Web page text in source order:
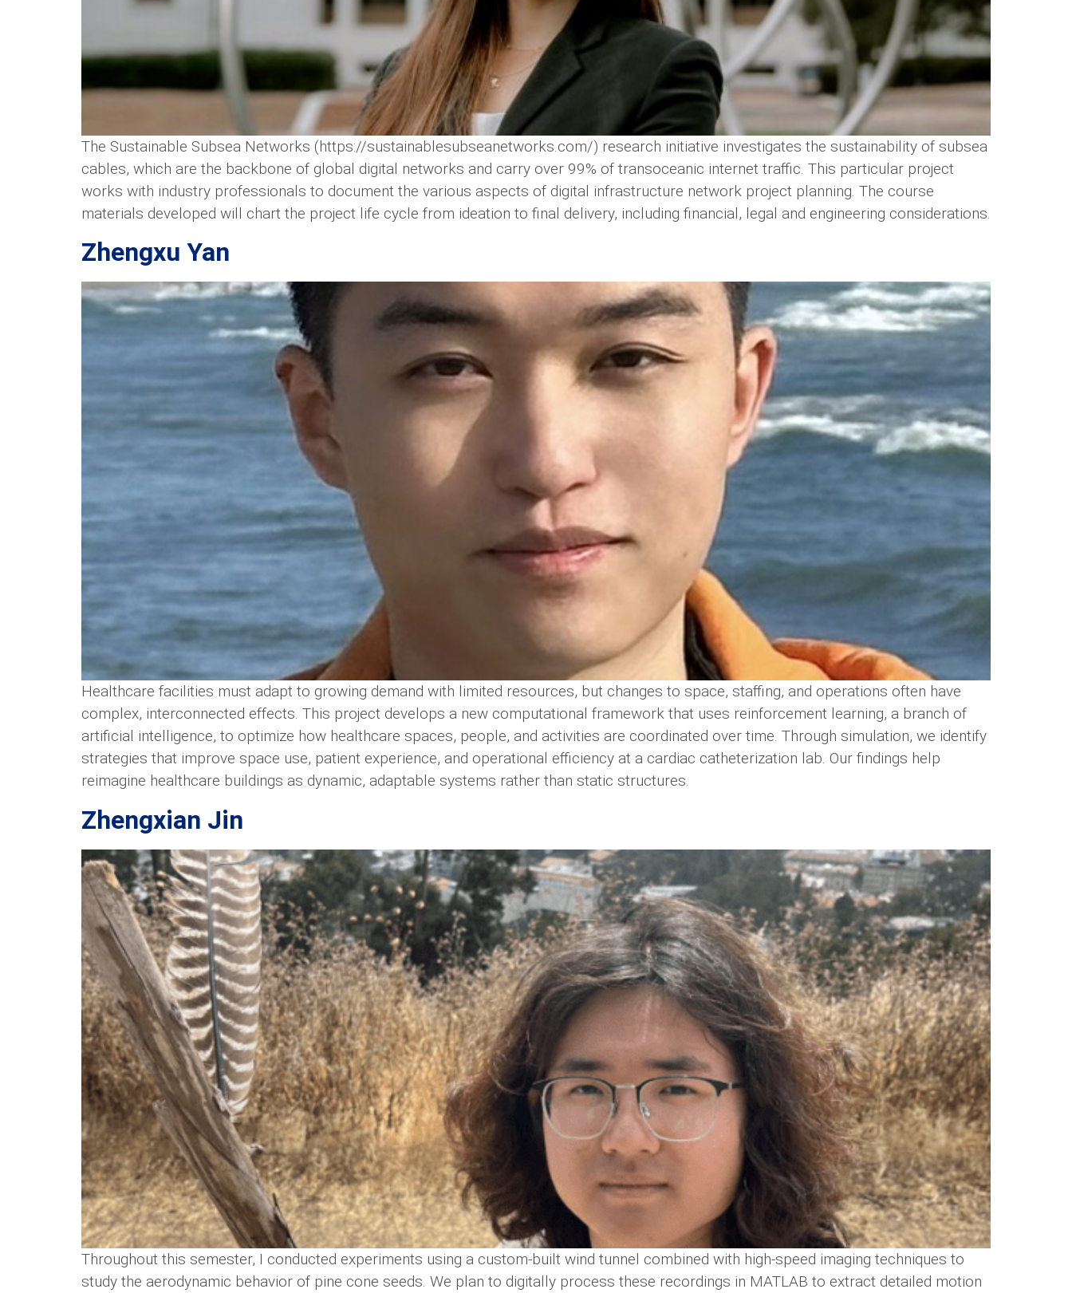
The Sustainable Subsea Networks (https://sustainablesubseanetworks.com/) research initiative investigates the sustainability of subsea
cables, which are the backbone of global digital networks and carry over 99% of transoceanic internet traffic. This particular project
works with industry professionals to document the various aspects of digital infrastructure network project planning. The course
materials developed will chart the project life cycle from ideation to final delivery, including financial, legal and engineering considerations.
Zhengxu Yan
Healthcare facilities must adapt to growing demand with limited resources, but changes to space, staffing, and operations often have
complex, interconnected effects. This project develops a new computational framework that uses reinforcement learning, a branch of
artificial intelligence, to optimize how healthcare spaces, people, and activities are coordinated over time. Through simulation, we identify
strategies that improve space use, patient experience, and operational efficiency at a cardiac catheterization lab. Our findings help
reimagine healthcare buildings as dynamic, adaptable systems rather than static structures.
Zhengxian Jin
Throughout this semester, I conducted experiments using a custom-built wind tunnel combined with high-speed imaging techniques to
study the aerodynamic behavior of pine cone seeds. We plan to digitally process these recordings in MATLAB to extract detailed motion